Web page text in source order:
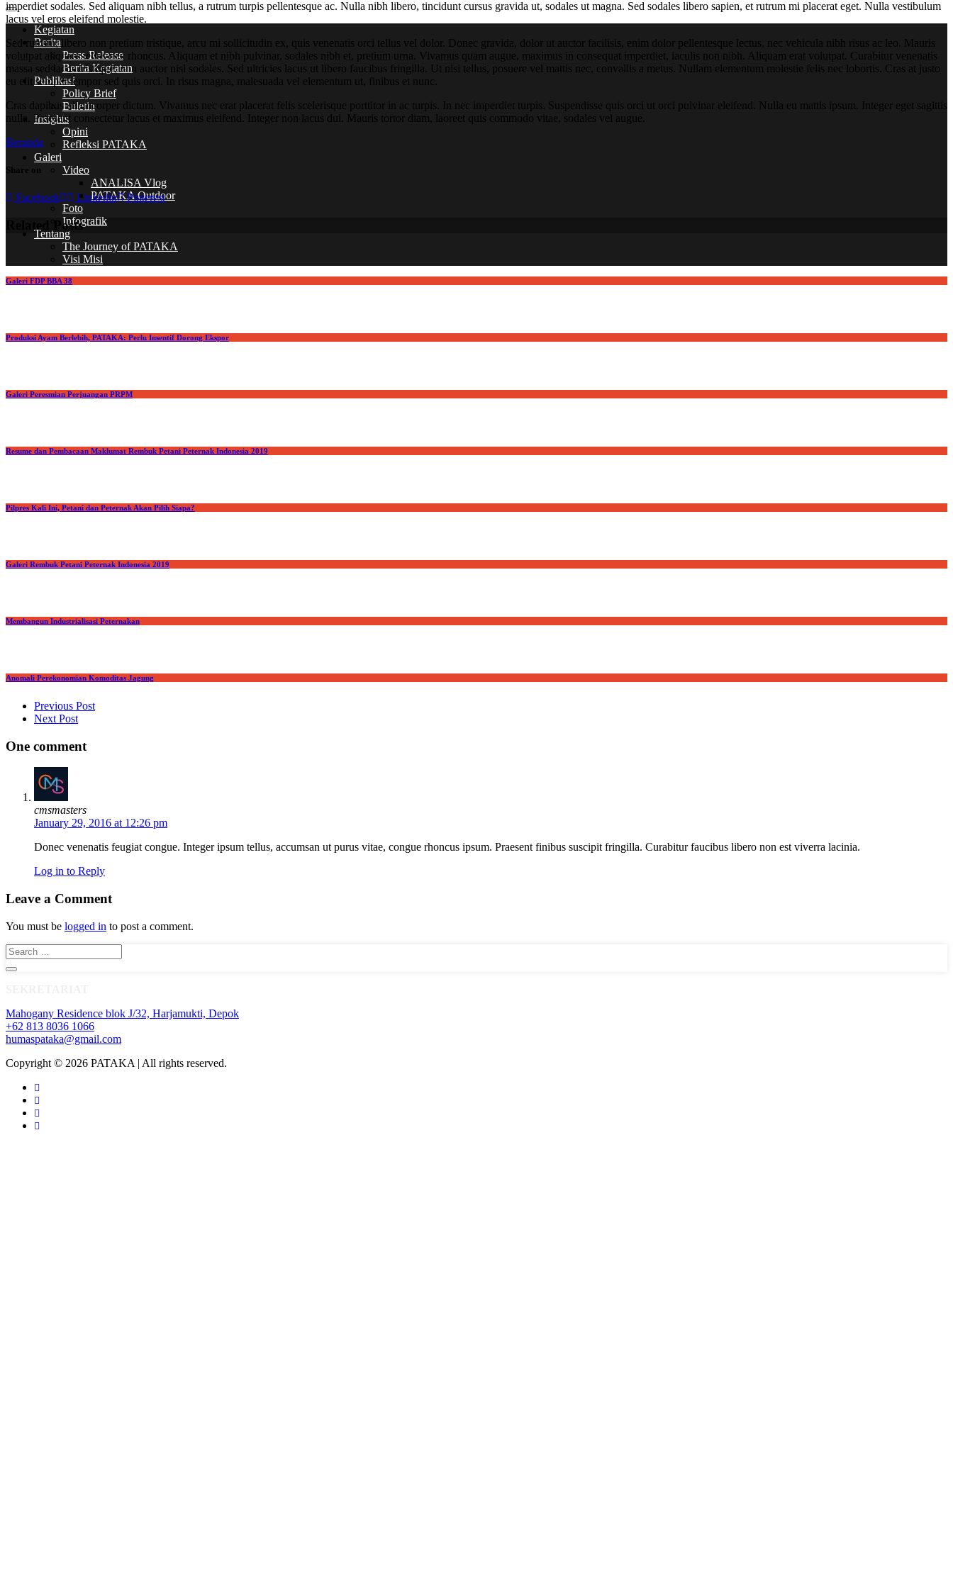
Kegiatan
Berita
Press Release
Berita Kegiatan
Publikasi
Policy Brief
Buletin
Insights
Opini
Refleksi PATAKA
Galeri
Video
ANALISA Vlog
PATAKA Outdoor
Foto
Infografik
Tentang
The Journey of PATAKA
Visi Misi
imperdiet sodales. Sed aliquam nibh tellus, a rutrum turpis pellentesque ac. Nulla nibh libero, tincidunt cursus gravida ut, sodales ut magna. Sed sodales libero sapien, et rutrum mi placerat eget. Nulla vestibulum
lacus vel eros eleifend molestie.
Sed rutrum, libero non pretium tristique, arcu mi sollicitudin ex, quis venenatis orci tellus vel dolor. Donec gravida, dolor ut auctor facilisis, enim dolor pellentesque lectus, nec vehicula nibh risus ac leo. Mauris
volutpat aliquam tellus nec rhoncus. Aliquam et nibh pulvinar, sodales nibh et, pretium urna. Vivamus quam augue, maximus in consequat imperdiet, iaculis non nibh. Aliquam erat volutpat. Curabitur venenatis
massa sed lacus tristique, non auctor nisl sodales. Sed ultricies lacus ut libero faucibus fringilla. Ut nisi tellus, posuere vel mattis nec, convallis a metus. Nullam elementum molestie felis nec lobortis. Cras at justo
eu elit semper tempor sed quis orci. In risus magna, malesuada vel elementum ut, finibus et nunc.
Cras dapibus ullamcorper dictum. Vivamus nec erat placerat felis scelerisque porttitor in ac turpis. In nec imperdiet turpis. Suspendisse quis orci ut orci pulvinar eleifend. Nulla eu mattis ipsum. Integer eget sagittis
nulla. Praesent consectetur lacus et maximus eleifend. Integer non lacus dui. Mauris tortor diam, laoreet quis commodo vitae, sodales vel augue.
Beranda
Share on
Facebook Linkedin Pinterest
Related Posts
Galeri FDP BBA 38
Produksi Ayam Berlebih, PATAKA: Perlu Insentif Dorong Ekspor
Galeri Peresmian Perjuangan PRPM
Resume dan Pembacaan Maklumat Rembuk Petani Peternak Indonesia 2019
Pilpres Kali Ini, Petani dan Peternak Akan Pilih Siapa?
Galeri Rembuk Petani Peternak Indonesia 2019
Membangun Industrialisasi Peternakan
Anomali Perekonomian Komoditas Jagung
Post navigation
Previous Post
Next Post
One comment
cmsmasters
January 29, 2016 at 12:26 pm
Donec venenatis feugiat congue. Integer ipsum tellus, accumsan ut purus vitae, congue rhoncus ipsum. Praesent finibus suscipit fringilla. Curabitur faucibus libero non est viverra lacinia.
Log in to Reply
Leave a Comment
You must be logged in to post a comment.
Mahogany Residence blok J/32, Harjamukti, Depok
+62 813 8036 1066
humaspataka@gmail.com
Copyright © 2026 PATAKA | All rights reserved.